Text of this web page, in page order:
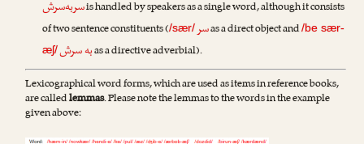
سربه‌سرشis handled by speakers as a single word, although it consists
of two sentence constituents (/sær/سرas a direct object and/be sær-
æʃ/به سرشas a directive adverbial).
Lexicographical word forms, which are used as items in reference books,
are calledlemmas. Please note the lemmas to the words in the example
given above: